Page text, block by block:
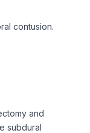
contusion.
and
subdural